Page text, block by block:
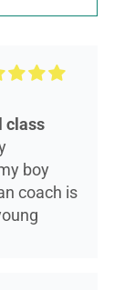
class
boy
coach is